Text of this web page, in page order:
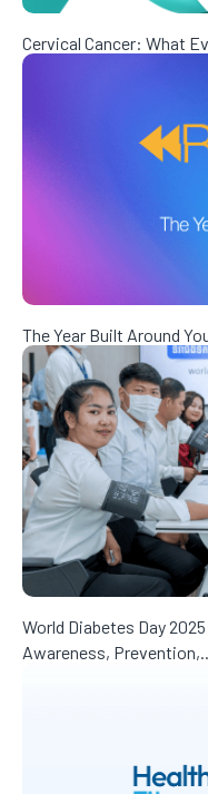
Cervical Cancer: What
The Year Built Around
World Diabetes Day
Awareness,